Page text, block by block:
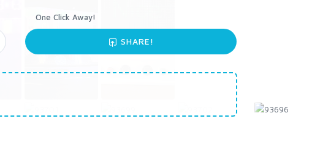
One Click Away!
SHARE!